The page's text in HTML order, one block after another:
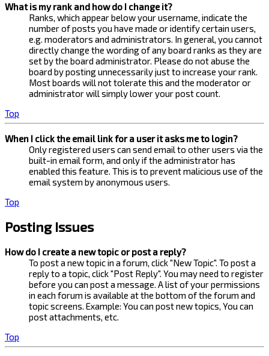
What is my rank and how do I change it?
Ranks, which appear below your username, indicate the
number of posts you have made or identify certain users,
e.g. moderators and administrators. In general, you cannot
directly change the wording of any board ranks as they are
set by the board administrator. Please do not abuse the
board by posting unnecessarily just to increase your rank.
Most boards will not tolerate this and the moderator or
administrator will simply lower your post count.
Top
When I click the email link for a user it asks me to login?
Only registered users can send email to other users via the
built-in email form, and only if the administrator has
enabled this feature. This is to prevent malicious use of the
email system by anonymous users.
Top
Posting Issues
How do I create a new topic or post a reply?
To post a new topic in a forum, click "New Topic". To post a
reply to a topic, click "Post Reply". You may need to register
before you can post a message. A list of your permissions
in each forum is available at the bottom of the forum and
topic screens. Example: You can post new topics, You can
post attachments, etc.
Top